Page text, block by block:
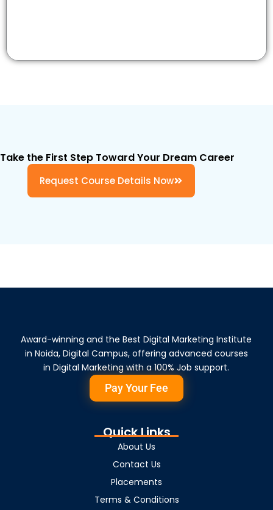
Take the First Step Toward Your Dream Career
Request Course Details Now
Award-winning and the Best Digital Marketing Institute
in Noida, Digital Campus, offering advanced courses
in Digital Marketing with a 100% Job support.
Pay Your Fee
Quick Links
About Us
Contact Us
Placements
Terms & Conditions